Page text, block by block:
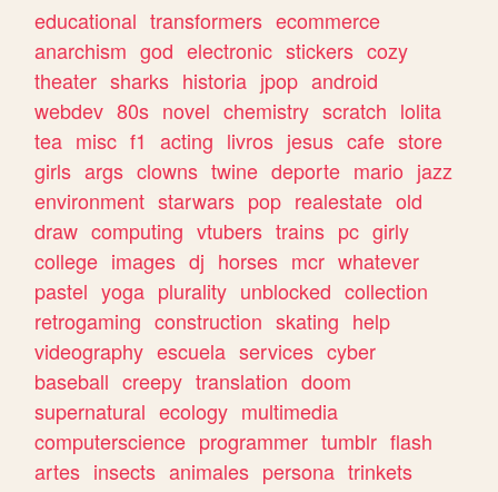
educational transformers ecommerce
anarchism god electronic stickers cozy
theater sharks historia jpop android
webdev 80s novel chemistry scratch lolita
tea misc f1 acting livros jesus cafe store
girls args clowns twine deporte mario jazz
environment starwars pop realestate old
draw computing vtubers trains pc girly
college images dj horses mcr whatever
pastel yoga plurality unblocked collection
retrogaming construction skating help
videography escuela services cyber
baseball creepy translation doom
supernatural ecology multimedia
computerscience programmer tumblr flash
artes insects animales persona trinkets